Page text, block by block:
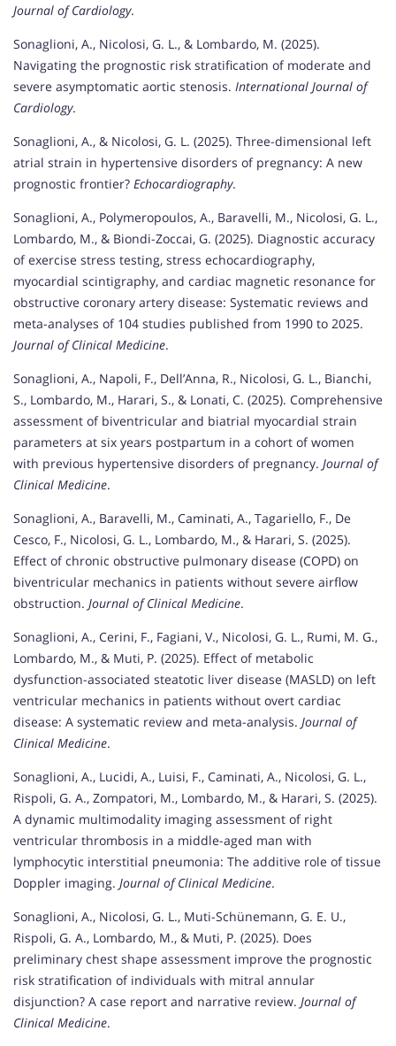
Journal of Cardiology.
Sonaglioni, A., Nicolosi, G. L., & Lombardo, M. (2025).
Navigating the prognostic risk stratification of moderate and
severe asymptomatic aortic stenosis. International Journal of
Cardiology.
Sonaglioni, A., & Nicolosi, G. L. (2025). Three-dimensional left
atrial strain in hypertensive disorders of pregnancy: A new
prognostic frontier? Echocardiography.
Sonaglioni, A., Polymeropoulos, A., Baravelli, M., Nicolosi, G. L.,
Lombardo, M., & Biondi-Zoccai, G. (2025). Diagnostic accuracy
of exercise stress testing, stress echocardiography,
myocardial scintigraphy, and cardiac magnetic resonance for
obstructive coronary artery disease: Systematic reviews and
meta-analyses of 104 studies published from 1990 to 2025.
Journal of Clinical Medicine.
Sonaglioni, A., Napoli, F., Dell’Anna, R., Nicolosi, G. L., Bianchi,
S., Lombardo, M., Harari, S., & Lonati, C. (2025). Comprehensive
assessment of biventricular and biatrial myocardial strain
parameters at six years postpartum in a cohort of women
with previous hypertensive disorders of pregnancy. Journal of
Clinical Medicine.
Sonaglioni, A., Baravelli, M., Caminati, A., Tagariello, F., De
Cesco, F., Nicolosi, G. L., Lombardo, M., & Harari, S. (2025).
Effect of chronic obstructive pulmonary disease (COPD) on
biventricular mechanics in patients without severe airflow
obstruction. Journal of Clinical Medicine.
Sonaglioni, A., Cerini, F., Fagiani, V., Nicolosi, G. L., Rumi, M. G.,
Lombardo, M., & Muti, P. (2025). Effect of metabolic
dysfunction-associated steatotic liver disease (MASLD) on left
ventricular mechanics in patients without overt cardiac
disease: A systematic review and meta-analysis. Journal of
Clinical Medicine.
Sonaglioni, A., Lucidi, A., Luisi, F., Caminati, A., Nicolosi, G. L.,
Rispoli, G. A., Zompatori, M., Lombardo, M., & Harari, S. (2025).
A dynamic multimodality imaging assessment of right
ventricular thrombosis in a middle-aged man with
lymphocytic interstitial pneumonia: The additive role of tissue
Doppler imaging. Journal of Clinical Medicine.
Sonaglioni, A., Nicolosi, G. L., Muti-Schünemann, G. E. U.,
Rispoli, G. A., Lombardo, M., & Muti, P. (2025). Does
preliminary chest shape assessment improve the prognostic
risk stratification of individuals with mitral annular
disjunction? A case report and narrative review. Journal of
Clinical Medicine.